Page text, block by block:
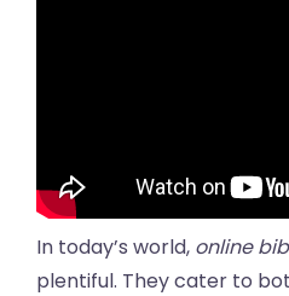
In today’s world, online
plentiful. They cater to